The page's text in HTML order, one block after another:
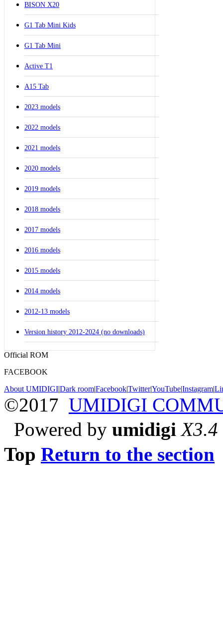
BISON X20
G1 Tab Mini Kids
G1 Tab Mini
Active T1
A15 Tab
2023 models
2022 models
2021 models
2020 models
2019 models
2018 models
2017 models
2016 models
2015 models
2014 models
2012-13 models
Version history 2012-2024 (no downloads)
Official ROM
FACEBOOK
About UMIDIGI|Dark room|Facebook|Twitter|YouTube|Instagram|
©2017 UMIDIGI
Powered by umidigi X3.4
Top Return to the section